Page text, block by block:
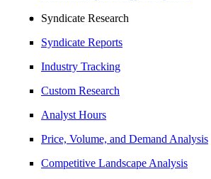
Syndicate Research
Syndicate Reports
Industry Tracking
Custom Research
Analyst Hours
Price, Volume, and Demand Analysis
Competitive Landscape Analysis